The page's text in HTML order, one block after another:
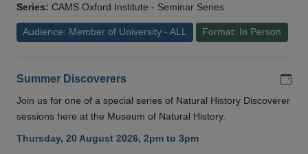
Series: CAMS Oxford Institute - Seminar Series
Audience: Member of University - ALL Format: In Person
Summer Discoverers
Join us for one of a special series of Natural History Discoverer
sessions here at the Museum of Natural History.
Thursday, 20 August 2026, 2pm to 3pm